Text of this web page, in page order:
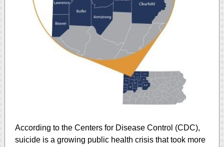
According to the Centers for Disease Control (CDC),
suicide is a growing public health crisis that took more